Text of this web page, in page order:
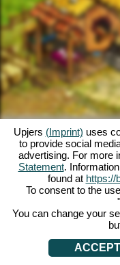
Upjers (Imprint) uses
to provide social
advertising. For more
Statement.
found at https://
To consent to the
You can change your
ACCEPT